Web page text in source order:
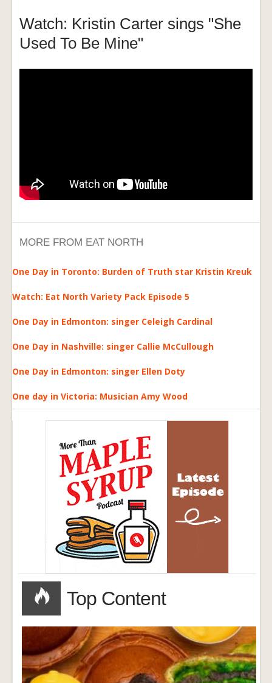
Watch: Kristin Carter sings "She
Used To Be Mine"
MORE FROM EAT NORTH
One Day in Toronto: Burden of Truth star Kristin Kreuk
Watch: Eat North Variety Pack Episode 5
One Day in Edmonton: singer Celeigh Cardinal
One Day in Nashville: singer Callie McCullough
One Day in Edmonton: singer Ellen Doty
One day in Victoria: Musician Amy Wood
Top Content